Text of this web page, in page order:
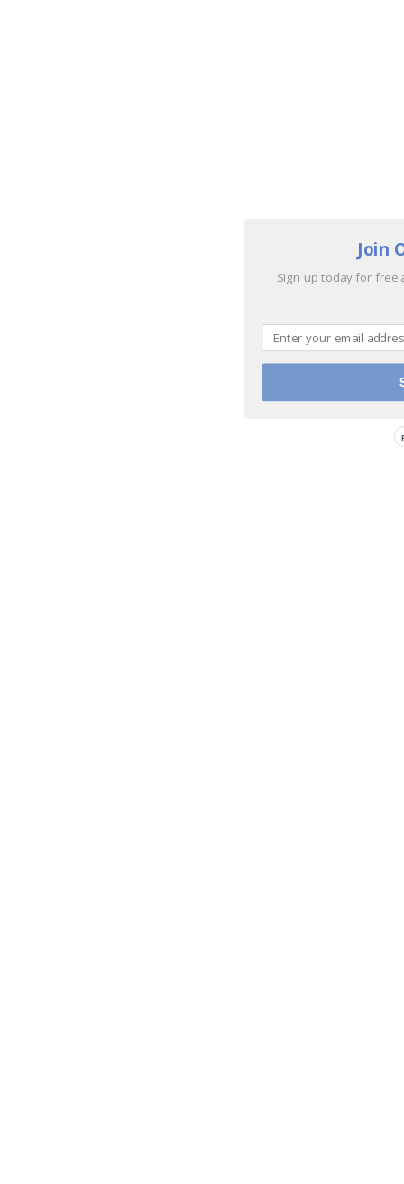
Join
Sign up today for free